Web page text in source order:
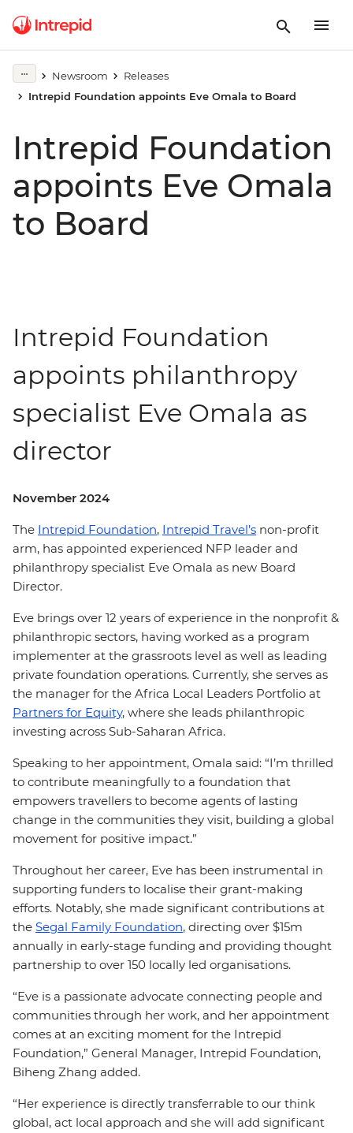
Newsroom
Releases
Intrepid Foundation appoints Eve Omala to Board
Intrepid Foundation
appoints Eve Omala
to Board
Intrepid Foundation
appoints philanthropy
specialist Eve Omala as
director
November 2024
The Intrepid Foundation, Intrepid Travel’s non-profit
arm, has appointed experienced NFP leader and
philanthropy specialist Eve Omala as new Board
Director.
Eve brings over 12 years of experience in the nonprofit &
philanthropic sectors, having worked as a program
implementer at the grassroots level as well as leading
private foundation operations. Currently, she serves as
the manager for the Africa Local Leaders Portfolio at
Partners for Equity, where she leads philanthropic
investing across Sub-Saharan Africa.
Speaking to her appointment, Omala said: “I’m thrilled
to contribute meaningfully to a foundation that
empowers travellers to become agents of lasting
change in the communities they visit, building a global
movement for positive impact.”
Throughout her career, Eve has been instrumental in
supporting funders to localise their grant-making
efforts. Notably, she made significant contributions at
the Segal Family Foundation, directing over $15m
annually in early-stage funding and providing thought
partnership to over 150 locally led organisations.
“Eve is a passionate advocate connecting people and
communities through her work, and her appointment
comes at an exciting moment for the Intrepid
Foundation,” General Manager, Intrepid Foundation,
Biheng Zhang added.
“Her experience is directly transferrable to our think
global, act local approach and she will add significant